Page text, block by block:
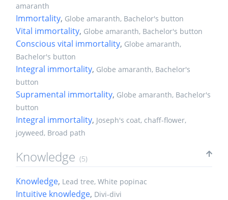
amaranth
Immortality, Globe amaranth, Bachelor's button
Vital immortality, Globe amaranth, Bachelor's button
Conscious vital immortality, Globe amaranth,
Bachelor's button
Integral immortality, Globe amaranth, Bachelor's
button
Supramental immortality, Globe amaranth, Bachelor's
button
Integral immortality, Joseph's coat, chaff-flower,
joyweed, Broad path
Knowledge (5)
Knowledge, Lead tree, White popinac
Intuitive knowledge, Divi-divi